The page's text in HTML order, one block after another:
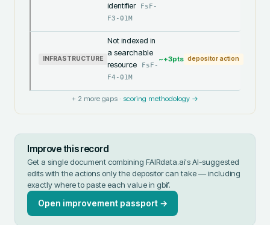
identifier
FsF-
F3-01M
INFRASTRUCTURE
Not indexed in
a searchable
resource
FsF-
F4-01M
~+3pts depositor action
+ 2 more gaps · scoring methodology →
Improve this record
Get a single document combining FAIRdata.ai's AI-suggested
edits with the actions only the depositor can take — including
exactly where to paste each value in gbif.
Open improvement passport →